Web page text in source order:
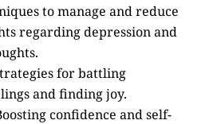
to manage and reduce
regarding depression and
for battling
and finding joy.
confidence and self-